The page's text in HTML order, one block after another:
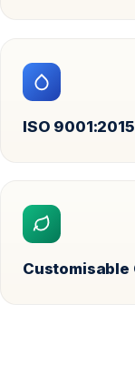
ISO
Customisable